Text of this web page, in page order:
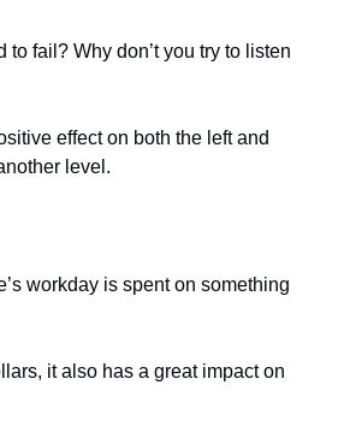
fail? Why don’t you try to listen
effect on both the left and
level.
workday is spent on something
it also has a great impact on